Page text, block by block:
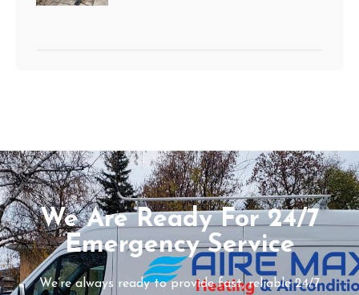
We Are Ready For 24/7
Emergency Service
We’re always ready to provide fast, reliable 24/7